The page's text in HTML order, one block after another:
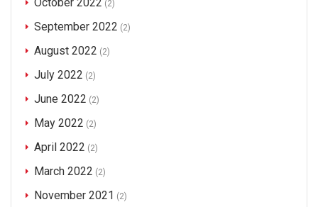
(2)
September 2022 (2)
August 2022 (2)
July 2022 (2)
June 2022 (2)
May 2022 (2)
April 2022 (2)
March 2022 (2)
November 2021 (2)